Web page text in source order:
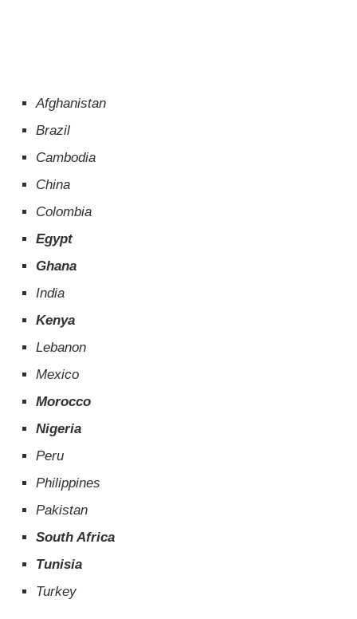
Afghanistan
Brazil
Cambodia
China
Colombia
Egypt
Ghana
India
Kenya
Lebanon
Mexico
Morocco
Nigeria
Peru
Philippines
Pakistan
South Africa
Tunisia
Turkey